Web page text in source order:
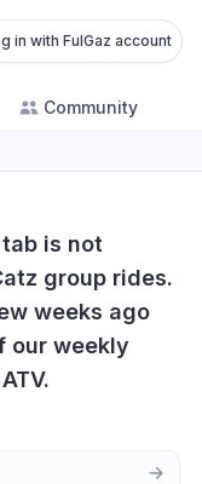
in with FulGaz account
Community
is not
group rides.
weeks ago
our weekly